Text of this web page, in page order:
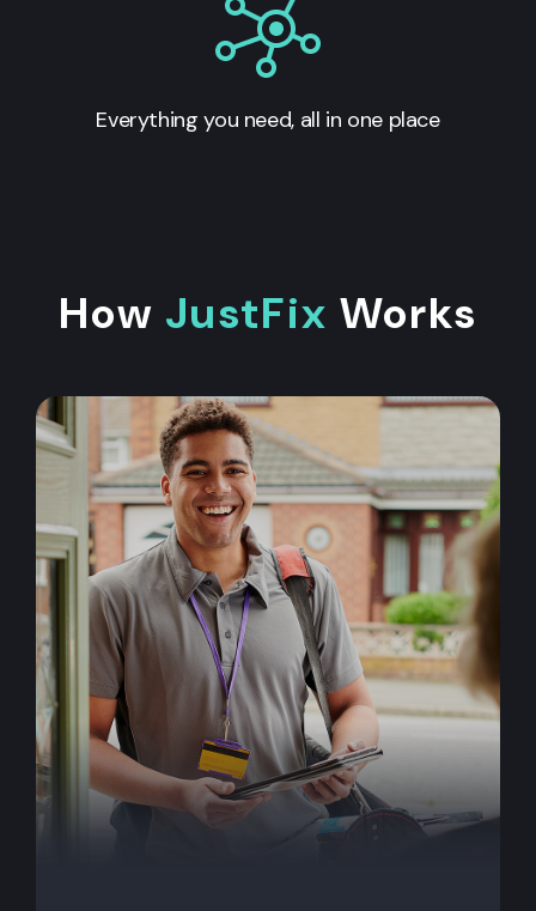
Everything you need, all in one place
How JustFix Works